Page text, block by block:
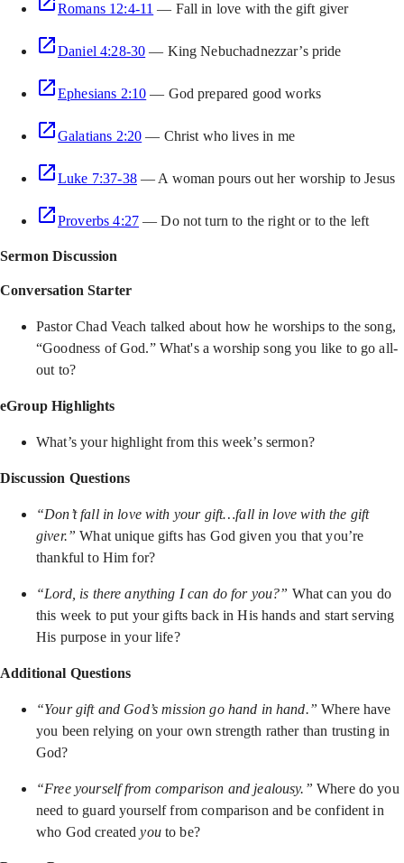
Romans 12:4-11 — Fall in love with the gift giver
Daniel 4:28-30 — King Nebuchadnezzar’s pride
Ephesians 2:10 — God prepared good works
Galatians 2:20 — Christ who lives in me
Luke 7:37-38— A woman pours out her worship to Jesus
Proverbs 4:27— Do not turn to the right or to the left
Sermon Discussion
Conversation Starter
Pastor Chad Veach talked about how he worships to the song,
“Goodness of God.” What's a worship song you like to go all-
out to?
eGroup Highlights
What’s your highlight from this week’s sermon?
Discussion Questions
“Don’t fall in love with your gift…fall in love with the gift
giver.”What unique gifts has God given you that you’re
thankful to Him for?
“Lord, is there anything I can do for you?” What can you do
this week to put your gifts back in His hands and start serving
His purpose in your life?
Additional Questions
“Your gift and God’s mission go hand in hand.”Where have
you been relying on your own strength rather than trusting in
God?
“Free yourself from comparison and jealousy.” Where do you
need to guard yourself from comparison and be confident in
who God createdyouto be?